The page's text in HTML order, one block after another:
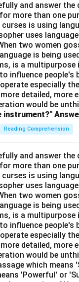
and answer
more than one
is using
uses
two women
is being
is a
influence people's
especially
detailed, more
would be
Reading Comprehension
and answer
more than one
is using
uses
two women
is being
is a
influence people's
especially
detailed, more
would be
which means
'Powerful' or